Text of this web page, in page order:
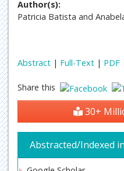
Author(s):
Patricia Batista and
Abstract | Full-Text | PDF
Share this
30+
Abstracted/Indexed in